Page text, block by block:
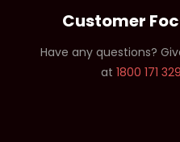
Customer
Have any questions?
at 1800 171 329